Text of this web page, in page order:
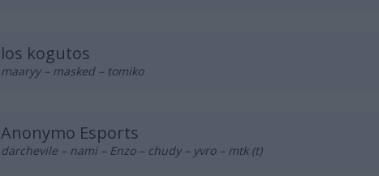
los kogutos
maaryy – masked – tomiko
Anonymo Esports
darchevile – nami – Enzo – chudy – yvro – mtk (t)